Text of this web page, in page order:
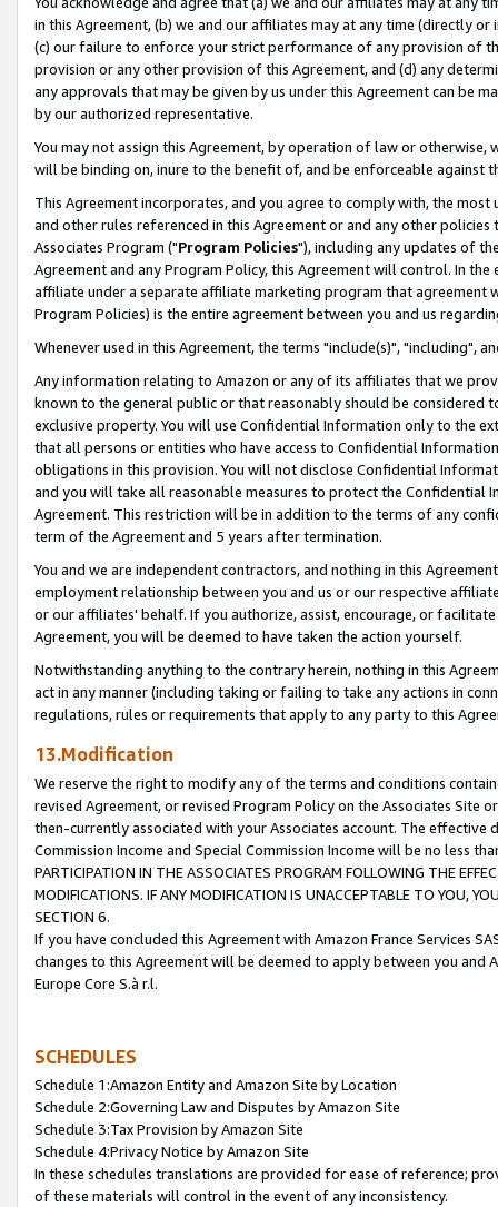
in this Agreement, (b) we and our affiliates may at any time (directly
(c) our failure to enforce your strict performance of any provision of
provision or any other provision of this Agreement, and (d) any
any approvals that may be given by us under this Agreement can be
by our authorized representative.
You may not assign this Agreement, by operation of law or
will be binding on, inure to the benefit of, and be enforceable against
This Agreement incorporates, and you agree to comply with, the
and other rules referenced in this Agreement or and any other
Associates Program ("Program Policies"), including any updates of
Agreement and any Program Policy, this Agreement will control. In
affiliate under a separate affiliate marketing program that agreement
Program Policies) is the entire agreement between you and us
Whenever used in this Agreement, the terms "include(s)", "including",
Any information relating to Amazon or any of its affiliates that we
known to the general public or that reasonably should be considered
exclusive property. You will use Confidential Information only to the
that all persons or entities who have access to Confidential
obligations in this provision. You will not disclose Confidential
and you will take all reasonable measures to protect the Confidential
Agreement. This restriction will be in addition to the terms of any
term of the Agreement and 5 years after termination.
You and we are independent contractors, and nothing in this
employment relationship between you and us or our respective
or our affiliates' behalf. If you authorize, assist, encourage, or
Agreement, you will be deemed to have taken the action yourself.
Notwithstanding anything to the contrary herein, nothing in this
act in any manner (including taking or failing to take any actions in
regulations, rules or requirements that apply to any party to this
13.Modification
We reserve the right to modify any of the terms and conditions
revised Agreement, or revised Program Policy on the Associates
then-currently associated with your Associates account. The
Commission Income and Special Commission Income will be no less
PARTICIPATION IN THE ASSOCIATES PROGRAM FOLLOWING THE
MODIFICATIONS. IF ANY MODIFICATION IS UNACCEPTABLE TO YOU,
SECTION 6.
If you have concluded this Agreement with Amazon France Services
changes to this Agreement will be deemed to apply between you and
Europe Core S.à r.l.
SCHEDULES
Schedule 1:Amazon Entity and Amazon Site by Location
Schedule 2:Governing Law and Disputes by Amazon Site
Schedule 3:Tax Provision by Amazon Site
Schedule 4:Privacy Notice by Amazon Site
In these schedules translations are provided for ease of reference;
of these materials will control in the event of any inconsistency.